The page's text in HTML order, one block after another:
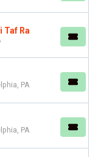
Taf Ra
PA
PA